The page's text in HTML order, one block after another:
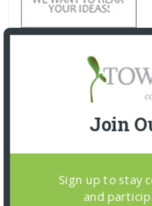
Join
Sign up to stay
and